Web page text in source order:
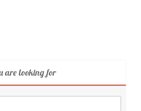
are looking for